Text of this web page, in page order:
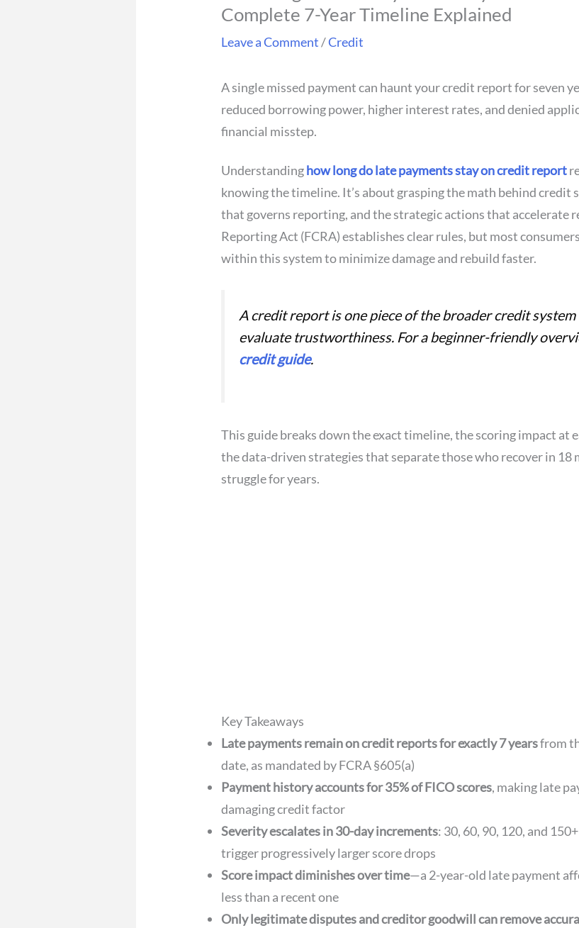
Complete 7-Year Timeline Explained
Leave a Comment/Credit
A single missed payment can haunt your credit report for seven
reduced borrowing power, higher interest rates, and denied
financial misstep.
Understandinghow long do late payments stay on credit report
knowing the timeline. It’s about grasping the math behind credit
that governs reporting, and the strategic actions that accelerate
Reporting Act (FCRA) establishes clear rules, but most
within this system to minimize damage and rebuild faster.
A credit report is one piece of the broader credit system
evaluate trustworthiness. For a beginner-friendly
credit guide.
This guide breaks down the exact timeline, the scoring impact at
the data-driven strategies that separate those who recover in 18
struggle for years.
Key Takeaways
Late payments remain on credit reports for exactly 7 yearsfrom
date, as mandated by FCRA §605(a)
Payment history accounts for 35% of FICO scores, making late
damaging credit factor
Severity escalates in 30-day increments: 30, 60, 90, 120, and
trigger progressively larger score drops
Score impact diminishes over time—a 2-year-old late payment
less than a recent one
Only legitimate disputes and creditor goodwill can remove